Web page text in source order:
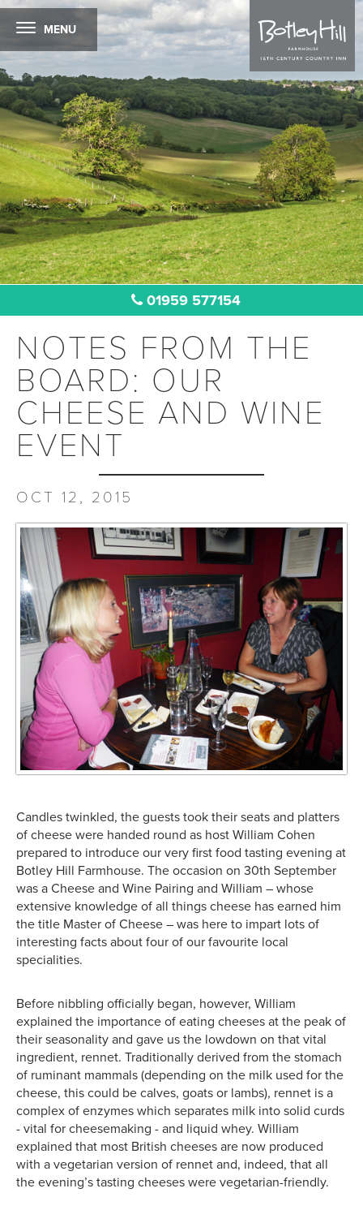
MENU
01959 577154
NOTES FROM THE
BOARD: OUR
CHEESE AND WINE
EVENT
OCT 12, 2015
Candles twinkled, the guests took their seats and platters
of cheese were handed round as host William Cohen
prepared to introduce our very first food tasting evening at
Botley Hill Farmhouse. The occasion on 30th September
was a Cheese and Wine Pairing and William – whose
extensive knowledge of all things cheese has earned him
the title Master of Cheese – was here to impart lots of
interesting facts about four of our favourite local
specialities.
Before nibbling officially began, however, William
explained the importance of eating cheeses at the peak of
their seasonality and gave us the lowdown on that vital
ingredient, rennet. Traditionally derived from the stomach
of ruminant mammals (depending on the milk used for the
cheese, this could be calves, goats or lambs), rennet is a
complex of enzymes which separates milk into solid curds
- vital for cheesemaking - and liquid whey. William
explained that most British cheeses are now produced
with a vegetarian version of rennet and, indeed, that all
the evening’s tasting cheeses were vegetarian-friendly.